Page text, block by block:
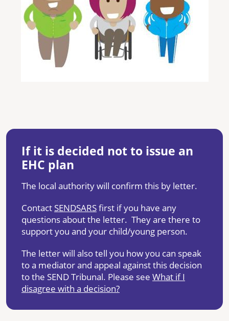
If it is decided not to issue an
EHC plan
The local authority will confirm this by letter.
Contact SENDSARSfirst if you have any
questions about the letter. They are there to
support you and your child/young person.
The letter will also tell you how you can speak
to a mediator and appeal against this decision
to the SEND Tribunal. Please see What if I
disagree with a decision?